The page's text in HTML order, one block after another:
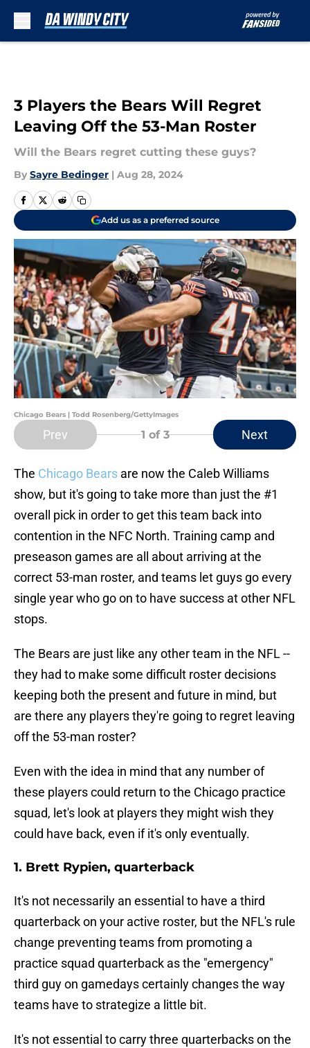
3 Players the Bears Will Regret
Leaving Off the 53-Man Roster
Will the Bears regret cutting these guys?
By Sayre Bedinger | Aug 28, 2024
Add us as a preferred source
Chicago Bears | Todd Rosenberg/GettyImages
Prev 1 of 3 Next
The Chicago Bears are now the Caleb Williams
show, but it's going to take more than just the #1
overall pick in order to get this team back into
contention in the NFC North. Training camp and
preseason games are all about arriving at the
correct 53-man roster, and teams let guys go every
single year who go on to have success at other NFL
stops.
The Bears are just like any other team in the NFL --
they had to make some difficult roster decisions
keeping both the present and future in mind, but
are there any players they're going to regret leaving
off the 53-man roster?
Even with the idea in mind that any number of
these players could return to the Chicago practice
squad, let's look at players they might wish they
could have back, even if it's only eventually.
1. Brett Rypien, quarterback
It's not necessarily an essential to have a third
quarterback on your active roster, but the NFL's rule
change preventing teams from promoting a
practice squad quarterback as the "emergency"
third guy on gamedays certainly changes the way
teams have to strategize a little bit.
It's not essential to carry three quarterbacks on the